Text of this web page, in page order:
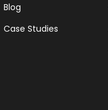
Blog
Case Studies